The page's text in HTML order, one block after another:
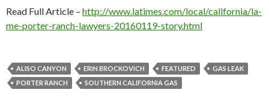
Read Full Article – http://www.latimes.com/local/california/la-
me-porter-ranch-lawyers-20160119-story.html
ALISO CANYON ERIN BROCKOVICH FEATURED
GAS LEAK
PORTER RANCH
SOUTHERN CALIFORNIA GAS